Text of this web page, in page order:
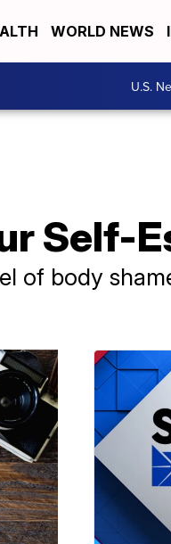
WORLD NEWS
U.S.
Self-
of body